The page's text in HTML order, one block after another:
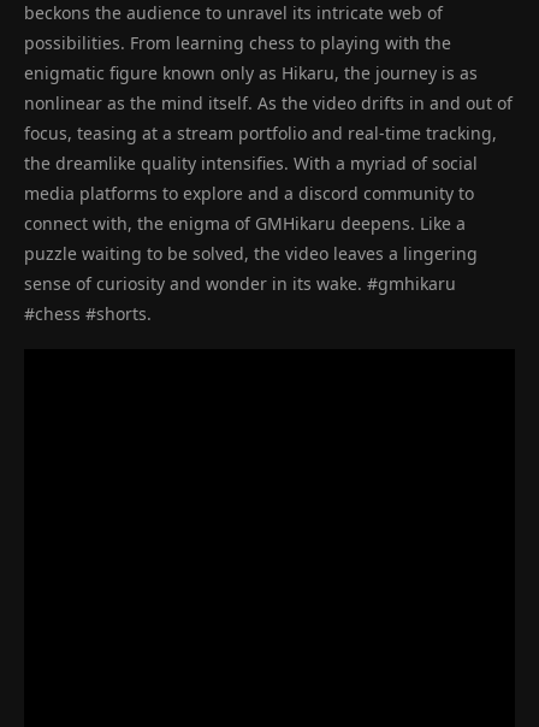
beckons the audience to unravel its intricate web of
possibilities. From learning chess to playing with the
enigmatic figure known only as Hikaru, the journey is as
nonlinear as the mind itself. As the video drifts in and out of
focus, teasing at a stream portfolio and real-time tracking,
the dreamlike quality intensifies. With a myriad of social
media platforms to explore and a discord community to
connect with, the enigma of GMHikaru deepens. Like a
puzzle waiting to be solved, the video leaves a lingering
sense of curiosity and wonder in its wake. #gmhikaru
#chess #shorts.